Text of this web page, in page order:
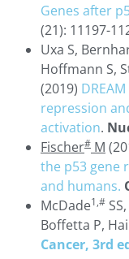
Genes after
(21): 11197-
Uxa S,
Hoffmann S,
(2019)
repression
activation.
Fischer# M
the p53 gene
and humans.
McDade1,# SS,
Boffetta P,
Cancer, 3rd